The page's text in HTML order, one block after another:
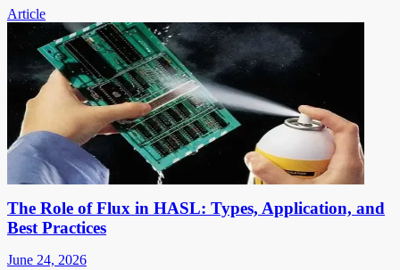
Article
The Role of Flux in HASL: Types, Application, and
Best Practices
June 24, 2026